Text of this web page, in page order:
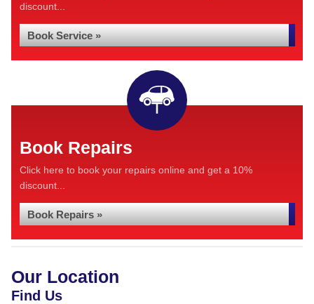
discount...
Book Service »
Book Repairs
Click here to book your repairs online and get a 10%
discount...
Book Repairs »
Our Location
Find Us